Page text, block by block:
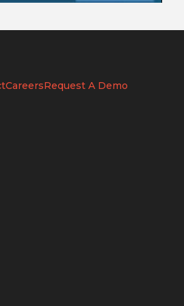
CareersRequest A Demo